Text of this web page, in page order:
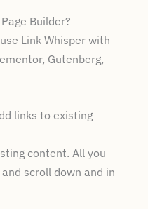
Builder?
Link Whisper with
Gutenberg,
links to existing
content. All you
scroll down and in